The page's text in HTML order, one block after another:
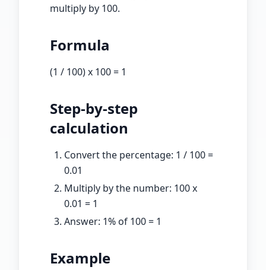
multiply by 100.
Formula
(1 / 100) x 100= 1
Step-by-step
calculation
Convert the percentage: 1 / 100 =
0.01
Multiply by the number: 100x
0.01 = 1
Answer: 1% of 100= 1
Example